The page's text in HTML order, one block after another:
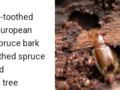
toothed
bark
spruce
tree